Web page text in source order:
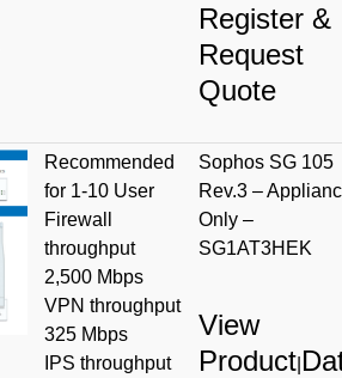
Register &
Request
Quote
Recommended
for 1-10 User
Firewall
throughput
2,500 Mbps
VPN throughput
325 Mbps
IPS throughput
Sophos SG 105
Rev.3 –
Only –
SG1AT3HEK
View
Product